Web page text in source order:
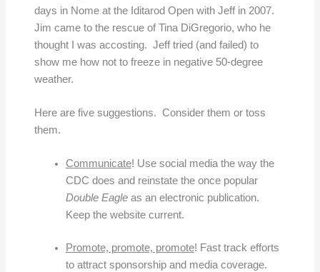
days in Nome at the Iditarod Open with Jeff in 2007.
Jim came to the rescue of Tina DiGregorio, who he
thought I was accosting. Jeff tried (and failed) to
show me how not to freeze in negative 50-degree
weather.
Here are five suggestions. Consider them or toss
them.
Communicate! Use social media the way the
CDC does and reinstate the once popular
Double Eagleas an electronic publication.
Keep the website current.
Promote, promote, promote! Fast track efforts
to attract sponsorship and media coverage.